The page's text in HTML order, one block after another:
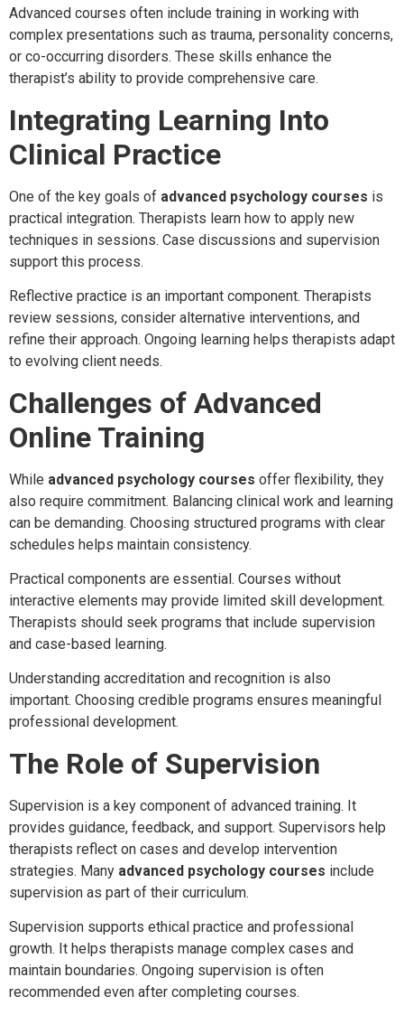
Advanced courses often include training in working with
complex presentations such as trauma, personality concerns,
or co-occurring disorders. These skills enhance the
therapist’s ability to provide comprehensive care.
Integrating Learning Into
Clinical Practice
One of the key goals of advanced psychology courses is
practical integration. Therapists learn how to apply new
techniques in sessions. Case discussions and supervision
support this process.
Reflective practice is an important component. Therapists
review sessions, consider alternative interventions, and
refine their approach. Ongoing learning helps therapists adapt
to evolving client needs.
Challenges of Advanced
Online Training
While advanced psychology courses offer flexibility, they
also require commitment. Balancing clinical work and learning
can be demanding. Choosing structured programs with clear
schedules helps maintain consistency.
Practical components are essential. Courses without
interactive elements may provide limited skill development.
Therapists should seek programs that include supervision
and case-based learning.
Understanding accreditation and recognition is also
important. Choosing credible programs ensures meaningful
professional development.
The Role of Supervision
Supervision is a key component of advanced training. It
provides guidance, feedback, and support. Supervisors help
therapists reflect on cases and develop intervention
strategies. Many advanced psychology courses include
supervision as part of their curriculum.
Supervision supports ethical practice and professional
growth. It helps therapists manage complex cases and
maintain boundaries. Ongoing supervision is often
recommended even after completing courses.